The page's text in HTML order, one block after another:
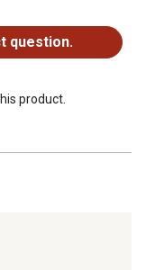
question.
product.